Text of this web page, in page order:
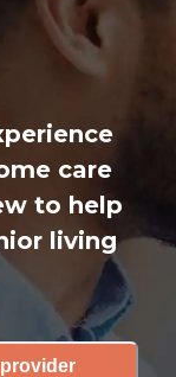
care
to help
living